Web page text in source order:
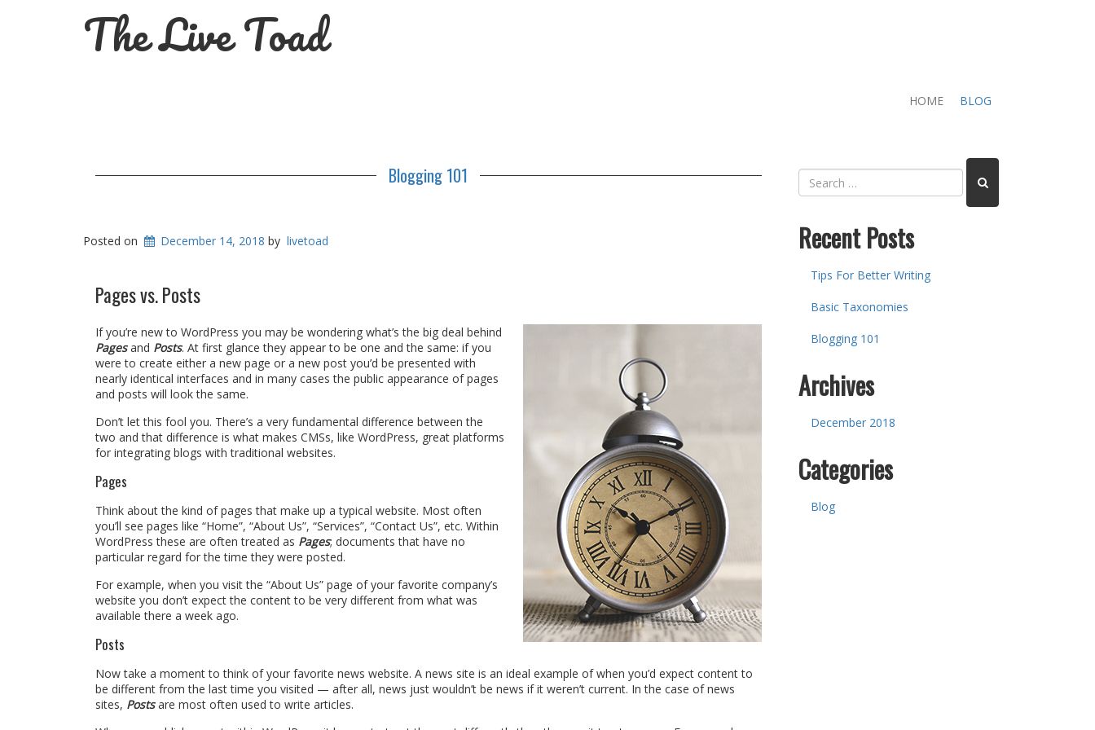
The Live Toad
HOME BLOG
Blogging 101
Posted on December 14, 2018 by livetoad
Pages vs. Posts
If you’re new to WordPress you may be wondering what’s the big deal behind
Pagesand Posts. At first glance they appear to be one and the same: if you
were to create either a new page or a new post you’d be presented with
nearly identical interfaces and in many cases the public appearance of pages
and posts will look the same.
Don’t let this fool you. There’s a very fundamental difference between the
two and that difference is what makes CMSs, like WordPress, great platforms
for integrating blogs with traditional websites.
Pages
Think about the kind of pages that make up a typical website. Most often
you’ll see pages like “Home”, “About Us”, “Services”, “Contact Us”, etc. Within
WordPress these are often treated as Pages; documents that have no
particular regard for the time they were posted.
For example, when you visit the “About Us” page of your favorite company’s
website you don’t expect the content to be very different from what was
available there a week ago.
Posts
Now take a moment to think of your favorite news website. A news site is an ideal example of when you’d expect content to
be different from the last time you visited — after all, news just wouldn’t be news if it weren’t current. In the case of news
sites, Postsare most often used to write articles.
Recent Posts
Tips For Better Writing
Basic Taxonomies
Blogging 101
Archives
December 2018
Categories
Blog